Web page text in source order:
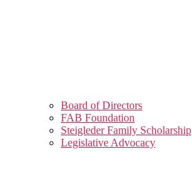
Board of Directors
FAB Foundation
Steigleder Family Scholarship
Legislative Advocacy